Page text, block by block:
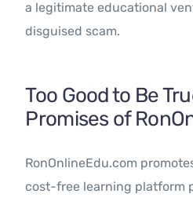
a legitimate educational
disguised scam.
Too Good to Be
Promises of
RonOnlineEdu.com
cost-free learning platform